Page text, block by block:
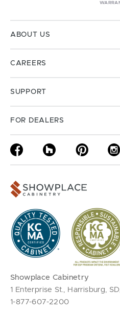
ABOUT US
CAREERS
SUPPORT
FOR DEALERS
Showplace Cabinetry
1 Enterprise St., Harrisburg,
1-877-607-2200